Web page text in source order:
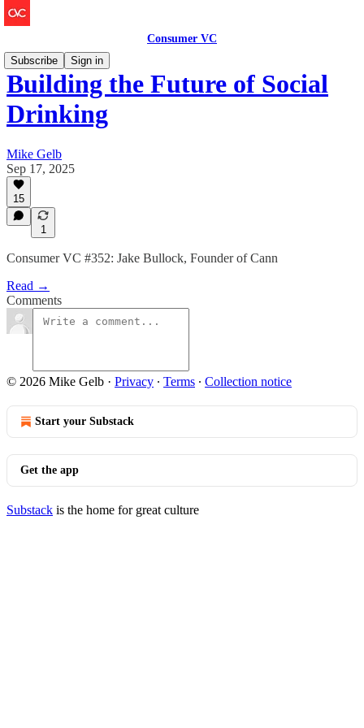
Consumer VC
Subscribe
Sign in
Building the Future of Social
Drinking
Mike Gelb
Sep 17, 2025
15
1
Consumer VC #352: Jake Bullock, Founder of Cann
Read →
Comments
© 2026 Mike Gelb · Privacy ∙ Terms ∙ Collection notice
Start your Substack
Get the app
Substack is the home for great culture